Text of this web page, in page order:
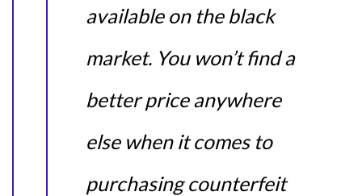
available on the black
market. You won’t find a
better price anywhere
else when it comes to
purchasing counterfeit